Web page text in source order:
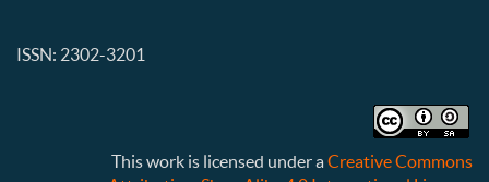
ISSN: 2302-3201
This work is licensed under aCreative Commons